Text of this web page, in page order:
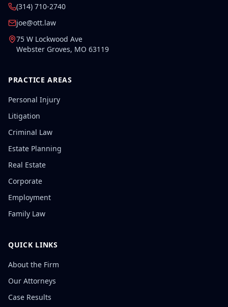
(314) 710-2740
joe@ott.law
75 W Lockwood Ave
Webster Groves, MO 63119
PRACTICE AREAS
Personal Injury
Litigation
Criminal Law
Estate Planning
Real Estate
Corporate
Employment
Family Law
QUICK LINKS
About the Firm
Our Attorneys
Case Results